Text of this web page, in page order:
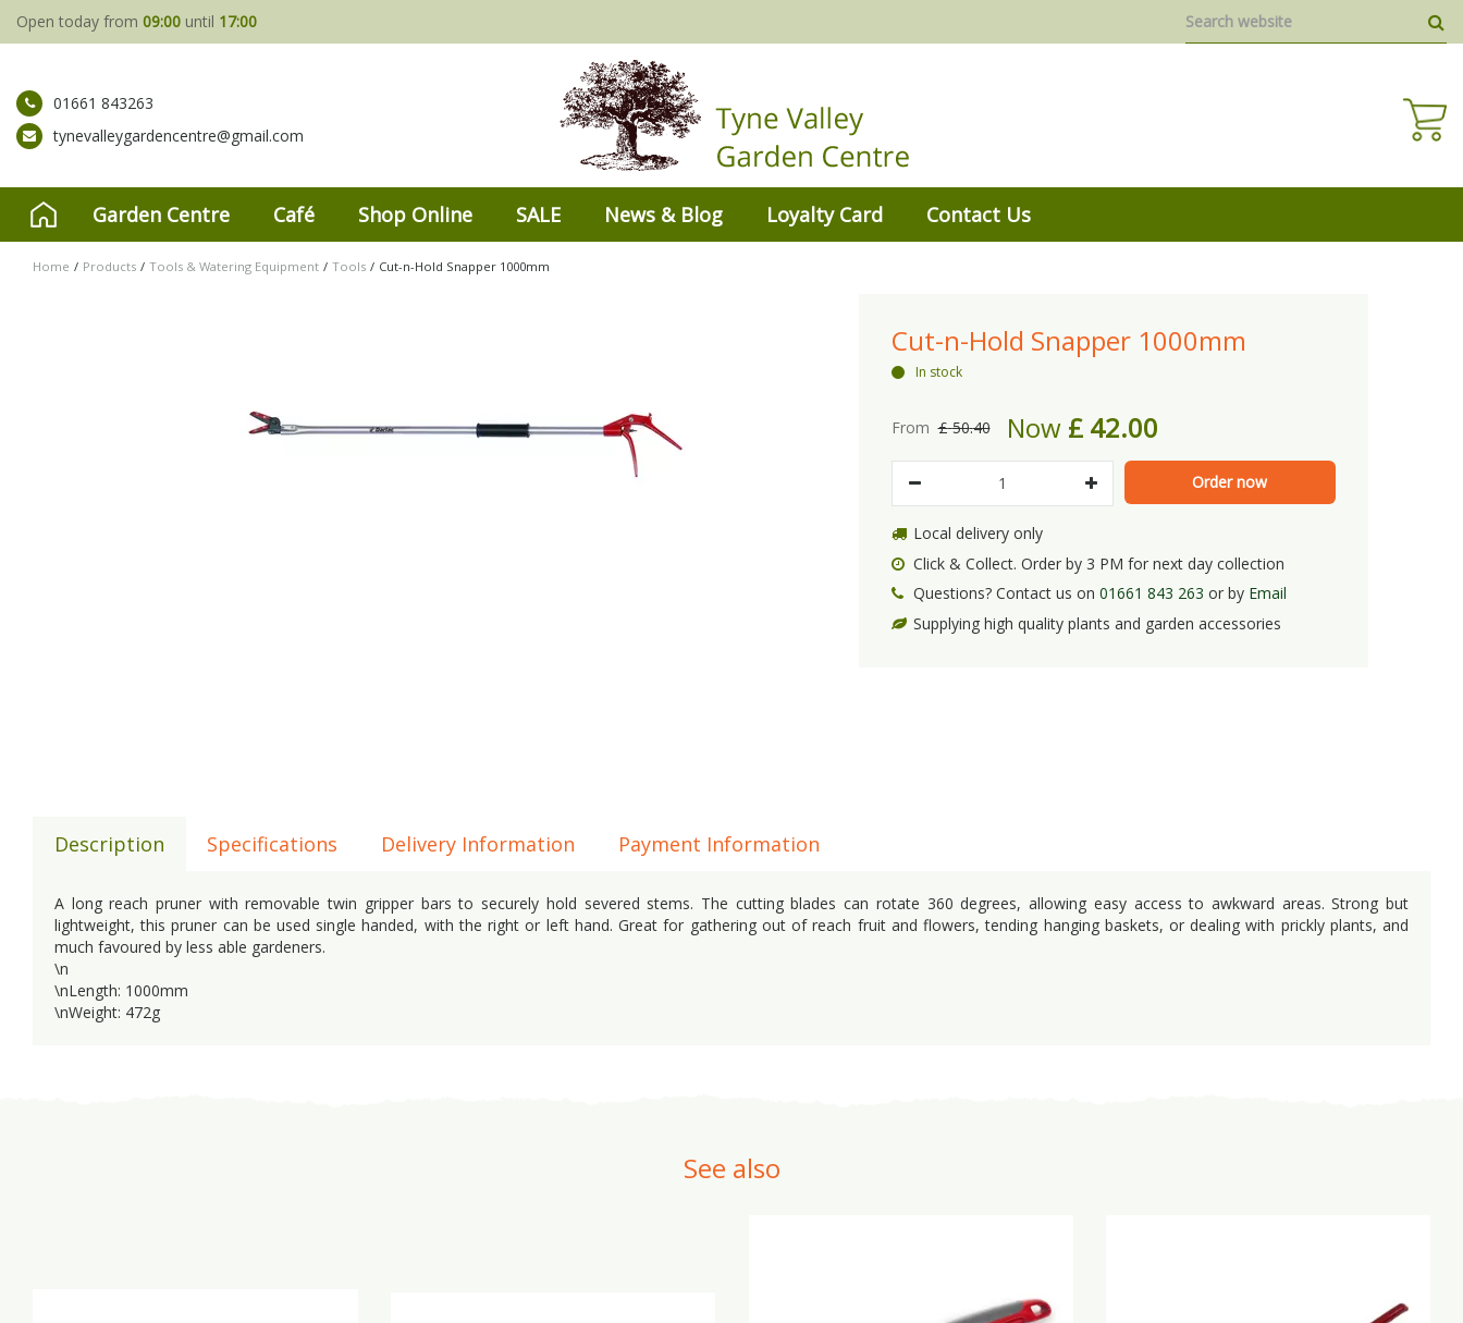
Home Products Tools & Watering Equipment Tools Cut-n-Hold Snapper 1000mm
Open today from 09:00 until 17:00
01661 843263
tynevalleygardencentre@gmail.com
Garden Centre Café Shop Online SALE News & Blog Loyalty Card Contact Us
Cut-n-Hold Snapper 1000mm
In stock
From £ 50.40 Now £ 42.00
Local delivery only
Click & Collect. Order by 3 PM for next day collection
Questions? Contact us on 01661 843 263 or by Email
Supplying high quality plants and garden accessories
A long reach pruner with removable twin gripper bars to securely hold severed stems. The cutting blades can rotate 360 degrees, allowing easy access to awkward areas. Strong but
lightweight, this pruner can be used single handed, with the right or left hand. Great for gathering out of reach fruit and flowers, tending hanging baskets, or dealing with prickly plants, and
much favoured by less able gardeners.
\n
\nLength: 1000mm
\nWeight: 472g
Description Specifications Delivery Information Payment Information
See also